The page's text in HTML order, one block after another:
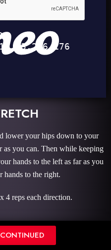
lower your hips down to your
as you can. Then while keeping
hands to the left as far as you
hands to the right.
4 reps each direction.